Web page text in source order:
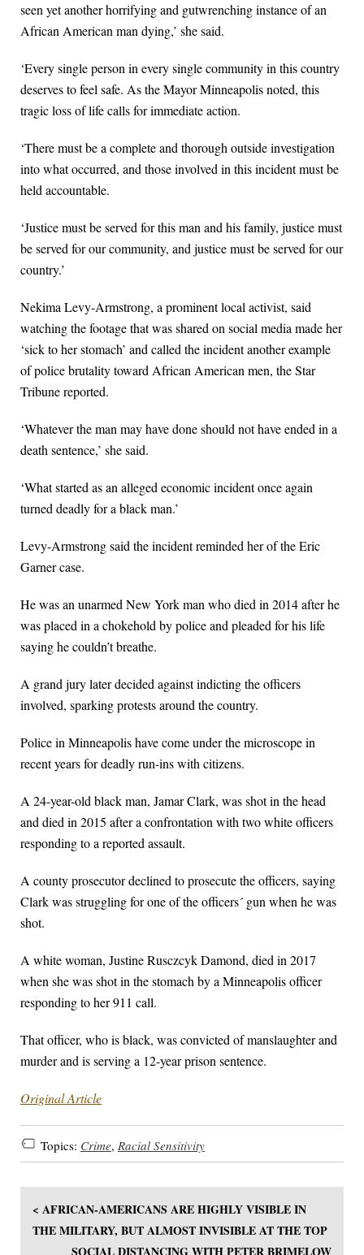
seen yet another horrifying and gutwrenching instance of an
African American man dying,’ she said.
‘Every single person in every single community in this country
deserves to feel safe. As the Mayor Minneapolis noted, this
tragic loss of life calls for immediate action.
‘There must be a complete and thorough outside investigation
into what occurred, and those involved in this incident must be
held accountable.
‘Justice must be served for this man and his family, justice must
be served for our community, and justice must be served for our
country.’
Nekima Levy-Armstrong, a prominent local activist, said
watching the footage that was shared on social media made her
‘sick to her stomach’ and called the incident another example
of police brutality toward African American men, the Star
Tribune reported.
‘Whatever the man may have done should not have ended in a
death sentence,’ she said.
‘What started as an alleged economic incident once again
turned deadly for a black man.’
Levy-Armstrong said the incident reminded her of the Eric
Garner case.
He was an unarmed New York man who died in 2014 after he
was placed in a chokehold by police and pleaded for his life
saying he couldn’t breathe.
A grand jury later decided against indicting the officers
involved, sparking protests around the country.
Police in Minneapolis have come under the microscope in
recent years for deadly run-ins with citizens.
A 24-year-old black man, Jamar Clark, was shot in the head
and died in 2015 after a confrontation with two white officers
responding to a reported assault.
A county prosecutor declined to prosecute the officers, saying
Clark was struggling for one of the officers´ gun when he was
shot.
A white woman, Justine Rusczcyk Damond, died in 2017
when she was shot in the stomach by a Minneapolis officer
responding to her 911 call.
That officer, who is black, was convicted of manslaughter and
murder and is serving a 12-year prison sentence.
Original Article
Topics: Crime, Racial Sensitivity
< AFRICAN-AMERICANS ARE HIGHLY VISIBLE IN
THE MILITARY, BUT ALMOST INVISIBLE AT THE TOP
SOCIAL DISTANCING WITH PETER BRIMELOW